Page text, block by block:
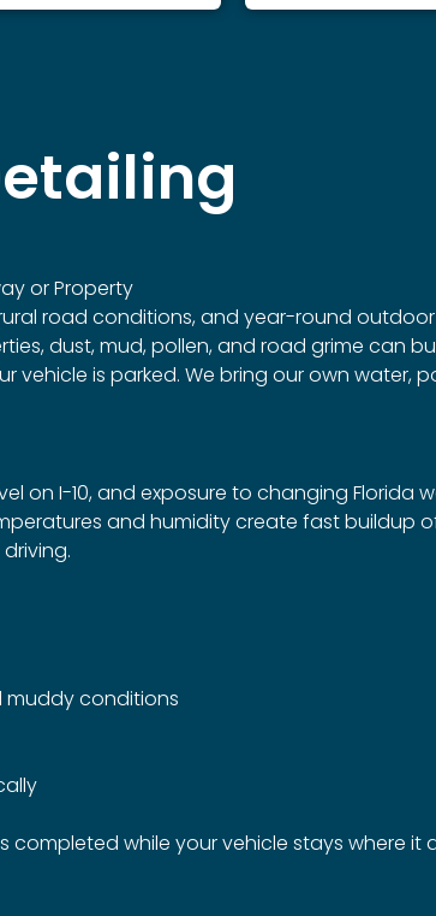
or Property
road conditions, and year-round
dust, mud, pollen, and road grime can
is parked. We bring our own water,
on I-10, and exposure to changing
and humidity create fast buildup
muddy conditions
while your vehicle stays where it